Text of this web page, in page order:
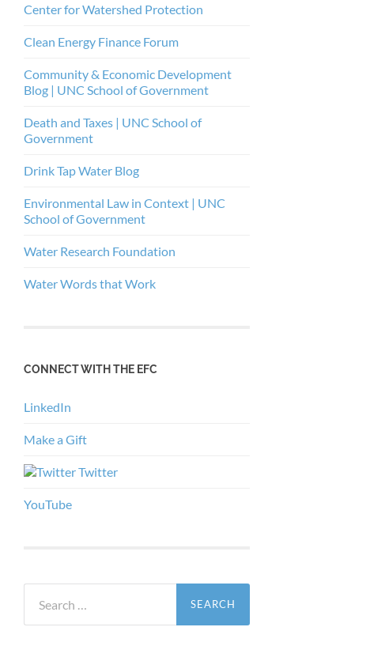
Center for Watershed Protection
Clean Energy Finance Forum
Community & Economic Development
Blog | UNC School of Government
Death and Taxes | UNC School of
Government
Drink Tap Water Blog
Environmental Law in Context | UNC
School of Government
Water Research Foundation
Water Words that Work
CONNECT WITH THE EFC
LinkedIn
Make a Gift
Twitter
YouTube
for: